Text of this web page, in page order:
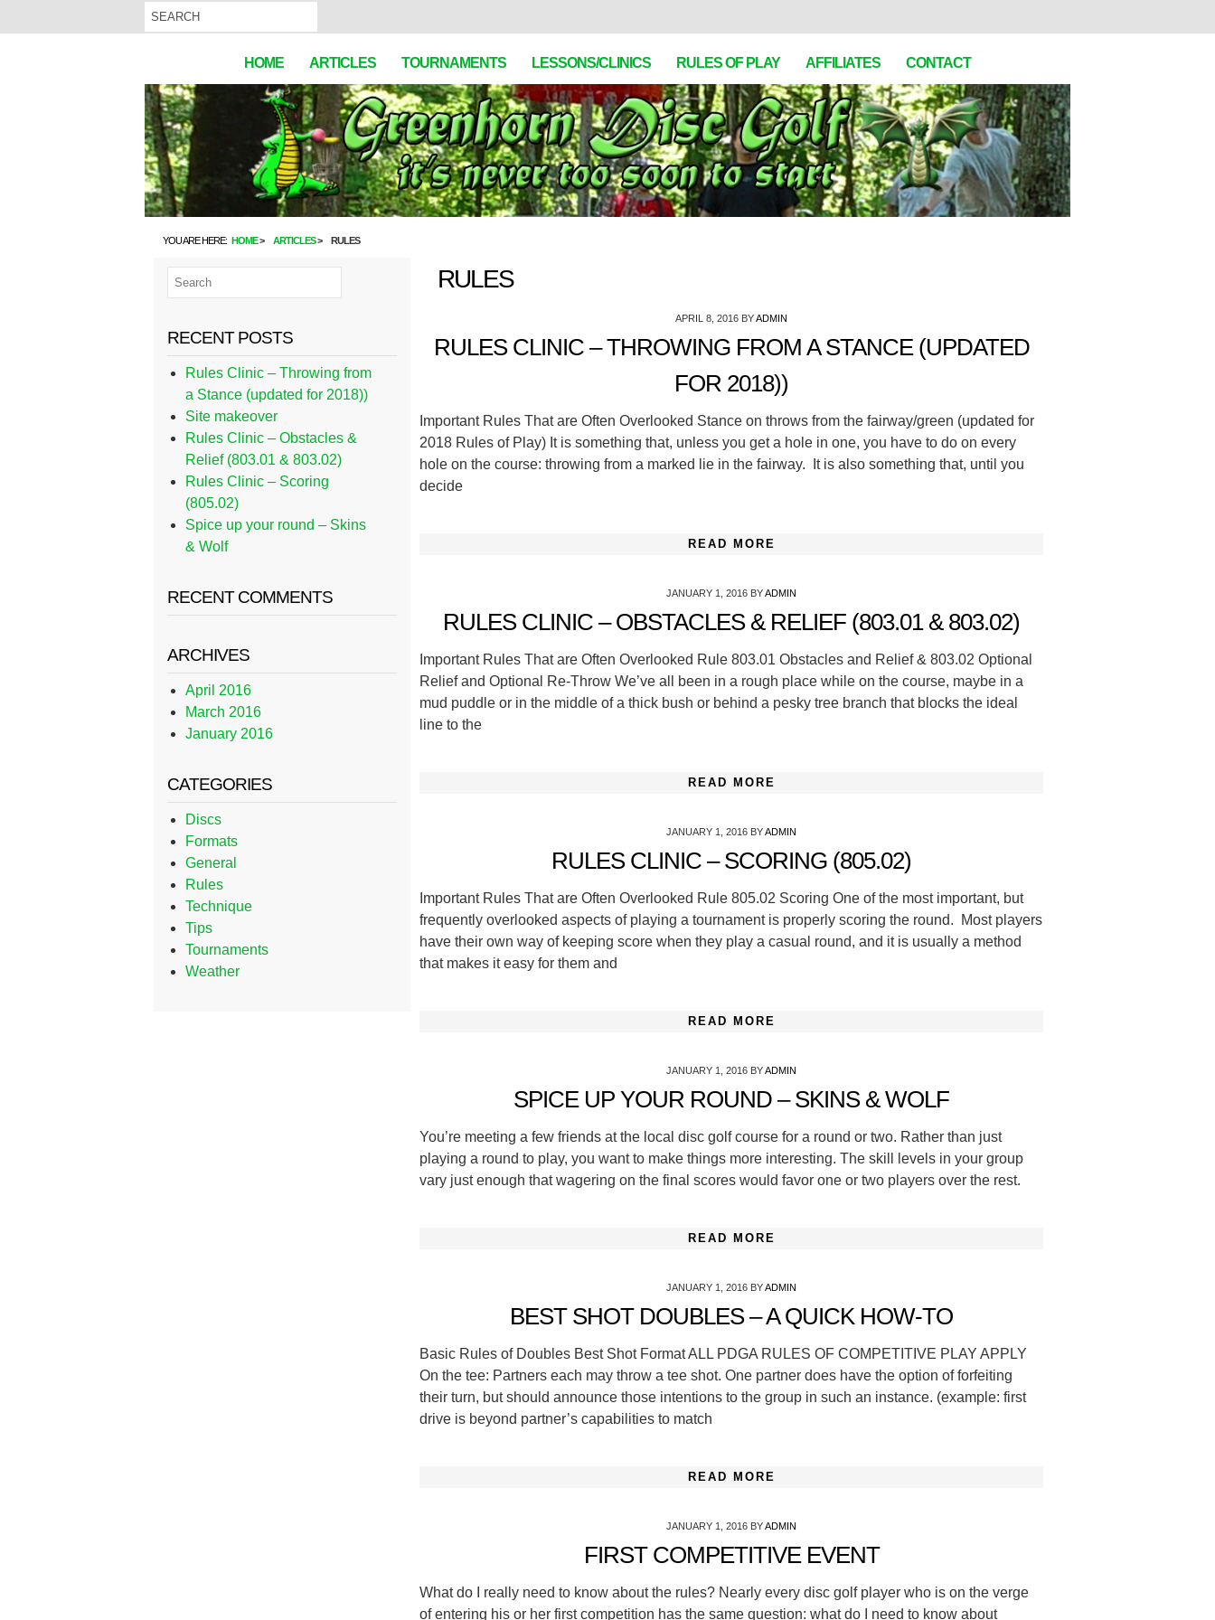
HOME ARTICLES TOURNAMENTS LESSONS/CLINICS RULES OF PLAY AFFILIATES CONTACT
YOU ARE HERE: HOME ARTICLES RULES
RULES
APRIL 8, 2016 BYADMIN
RULES CLINIC – THROWING FROM A STANCE (UPDATED
FOR 2018))
Important Rules That are Often Overlooked Stance on throws from the fairway/green (updated for
2018 Rules of Play) It is something that, unless you get a hole in one, you have to do on every
hole on the course: throwing from a marked lie in the fairway. It is also something that, until you
decide
READ MORE
JANUARY 1, 2016 BYADMIN
RULES CLINIC – OBSTACLES & RELIEF (803.01 & 803.02)
Important Rules That are Often Overlooked Rule 803.01 Obstacles and Relief & 803.02 Optional
Relief and Optional Re-Throw We’ve all been in a rough place while on the course, maybe in a
mud puddle or in the middle of a thick bush or behind a pesky tree branch that blocks the ideal
line to the
READ MORE
JANUARY 1, 2016 BYADMIN
RULES CLINIC – SCORING (805.02)
Important Rules That are Often Overlooked Rule 805.02 Scoring One of the most important, but
frequently overlooked aspects of playing a tournament is properly scoring the round. Most players
have their own way of keeping score when they play a casual round, and it is usually a method
that makes it easy for them and
READ MORE
JANUARY 1, 2016 BYADMIN
SPICE UP YOUR ROUND – SKINS & WOLF
You’re meeting a few friends at the local disc golf course for a round or two. Rather than just
playing a round to play, you want to make things more interesting. The skill levels in your group
vary just enough that wagering on the final scores would favor one or two players over the rest.
READ MORE
JANUARY 1, 2016 BYADMIN
BEST SHOT DOUBLES – A QUICK HOW-TO
Basic Rules of Doubles Best Shot Format ALL PDGA RULES OF COMPETITIVE PLAY APPLY
On the tee: Partners each may throw a tee shot. One partner does have the option of forfeiting
their turn, but should announce those intentions to the group in such an instance. (example: first
drive is beyond partner’s capabilities to match
READ MORE
JANUARY 1, 2016 BYADMIN
FIRST COMPETITIVE EVENT
What do I really need to know about the rules? Nearly every disc golf player who is on the verge
of entering his or her first competition has the same question: what do I need to know about
RECENT POSTS
Rules Clinic – Throwing from
a Stance (updated for 2018))
Site makeover
Rules Clinic – Obstacles &
Relief (803.01 & 803.02)
Rules Clinic – Scoring
(805.02)
Spice up your round – Skins
& Wolf
RECENT COMMENTS
ARCHIVES
April 2016
March 2016
January 2016
CATEGORIES
Discs
Formats
General
Rules
Technique
Tips
Tournaments
Weather